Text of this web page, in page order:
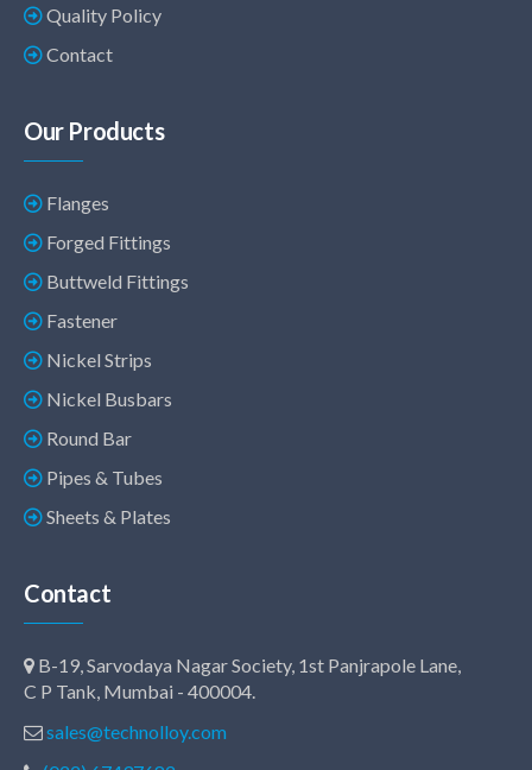
Quality Policy
Contact
Our Products
Flanges
Forged Fittings
Buttweld Fittings
Fastener
Nickel Strips
Nickel Busbars
Round Bar
Pipes & Tubes
Sheets & Plates
Contact
B-19, Sarvodaya Nagar Society, 1st Panjrapole Lane,
C P Tank, Mumbai - 400004.
sales@technolloy.com